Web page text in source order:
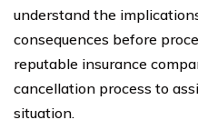
understand the
consequences before
reputable insurance
cancellation process to
situation.